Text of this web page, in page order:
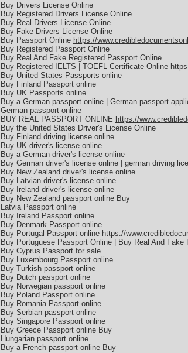
Buy Drivers License Online
Buy Registered Drivers License Online
Buy Real Drivers License Online
Buy Fake Drivers License Online
Buy Passport Online https://
Buy Registered Passport Online
Buy Real And Fake Registered Passport Online
Buy Registered IELTS | TOEFL Certificate Online
Buy United States Passports online
Buy Finland Passport online
Buy UK Passports online
Buy a German passport online | German passport
German passport online
BUY REAL PASSPORT ONLINE https://
Buy the United States Driver's License Online
Buy Finland driving license online
Buy UK driver's license online
Buy a German driver's license online
Buy German driver's license online | german driving
Buy New Zealand driver's license online
Buy Latvian driver's license online
Buy Ireland driver's license online
Buy New Zealand passport online Buy
Latvia Passport online
Buy Ireland Passport online
Buy Denmark Passport online
Buy Portugal Passport online https://
Buy Portuguese Passport Online | Buy Real And Fake
Buy Cyprus Passport for sale
Buy Luxembourg Passport online
Buy Turkish passport online
Buy Dutch passport online
Buy Norwegian passport online
Buy Poland Passport online
Buy Romania Passport online
Buy Serbian passport online
Buy Singapore Passport online
Buy Greece Passport online Buy
Hungarian passport online
Buy a French passport online Buy